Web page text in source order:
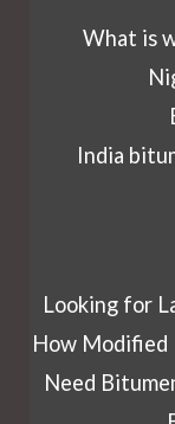
What is
India
Looking for
How Modified
Need